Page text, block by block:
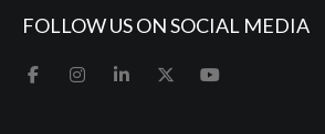
FOLLOW US ON SOCIAL MEDIA